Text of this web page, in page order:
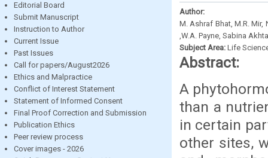
Editorial Board
Submit Manuscript
Instruction to Author
Current Issue
Past Issues
Call for papers/August2026
Ethics and Malpractice
Conflict of Interest Statement
Statement of Informed Consent
Final Proof Correction and Submission
Publication Ethics
Peer review process
Cover images - 2026
Author:
M. Ashraf Bhat, M.R. Mir,
,W.A. Payne, Sabina
Subject Area: Life
Abstract:
A
than a
in certain
other sites,